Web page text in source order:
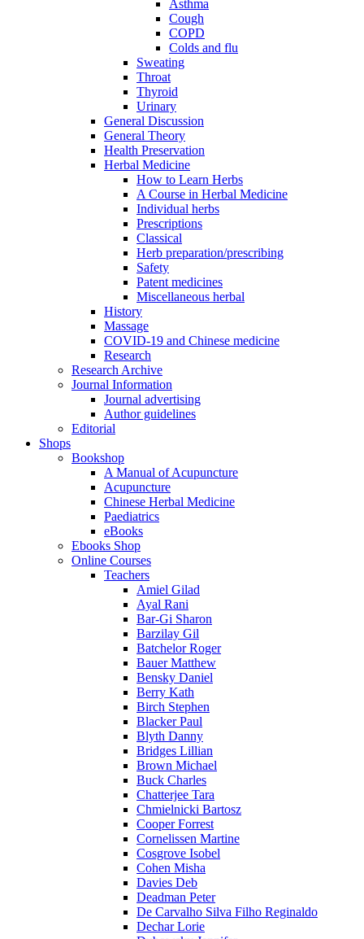
Asthma
Cough
COPD
Colds and flu
Sweating
Throat
Thyroid
Urinary
General Discussion
General Theory
Health Preservation
Herbal Medicine
How to Learn Herbs
A Course in Herbal Medicine
Individual herbs
Prescriptions
Classical
Herb preparation/prescribing
Safety
Patent medicines
Miscellaneous herbal
History
Massage
COVID-19 and Chinese medicine
Research
Research Archive
Journal Information
Journal advertising
Author guidelines
Editorial
Shops
Bookshop
A Manual of Acupuncture
Acupuncture
Chinese Herbal Medicine
Paediatrics
eBooks
Ebooks Shop
Online Courses
Teachers
Amiel Gilad
Ayal Rani
Bar-Gi Sharon
Barzilay Gil
Batchelor Roger
Bauer Matthew
Bensky Daniel
Berry Kath
Birch Stephen
Blacker Paul
Blyth Danny
Bridges Lillian
Brown Michael
Buck Charles
Chatterjee Tara
Chmielnicki Bartosz
Cooper Forrest
Cornelissen Martine
Cosgrove Isobel
Cohen Misha
Davies Deb
Deadman Peter
De Carvalho Silva Filho Reginaldo
Dechar Lorie